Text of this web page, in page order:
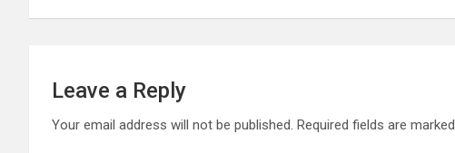
Leave a Reply
Your email address will not be published. Required fields are marked